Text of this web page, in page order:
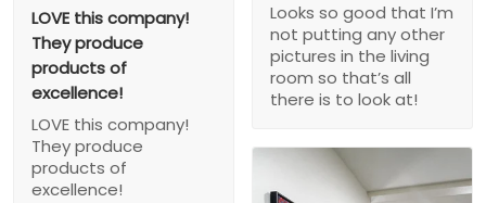
Looks so good that I’m
not putting any other
pictures in the living
room so that’s all
there is to look at!
LOVE this company!
They produce
products of
excellence!
LOVE this company!
They produce
products of
excellence!